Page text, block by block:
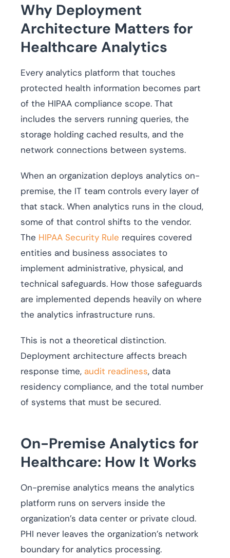
Why Deployment
Architecture Matters for
Healthcare Analytics
Every analytics platform that touches
protected health information becomes part
of the HIPAA compliance scope. That
includes the servers running queries, the
storage holding cached results, and the
network connections between systems.
When an organization deploys analytics on-
premise, the IT team controls every layer of
that stack. When analytics runs in the cloud,
some of that control shifts to the vendor.
The HIPAA Security Rule requires covered
entities and business associates to
implement administrative, physical, and
technical safeguards. How those safeguards
are implemented depends heavily on where
the analytics infrastructure runs.
This is not a theoretical distinction.
Deployment architecture affects breach
response time, audit readiness, data
residency compliance, and the total number
of systems that must be secured.
On-Premise Analytics for
Healthcare: How It Works
On-premise analytics means the analytics
platform runs on servers inside the
organization’s data center or private cloud.
PHI never leaves the organization’s network
boundary for analytics processing.